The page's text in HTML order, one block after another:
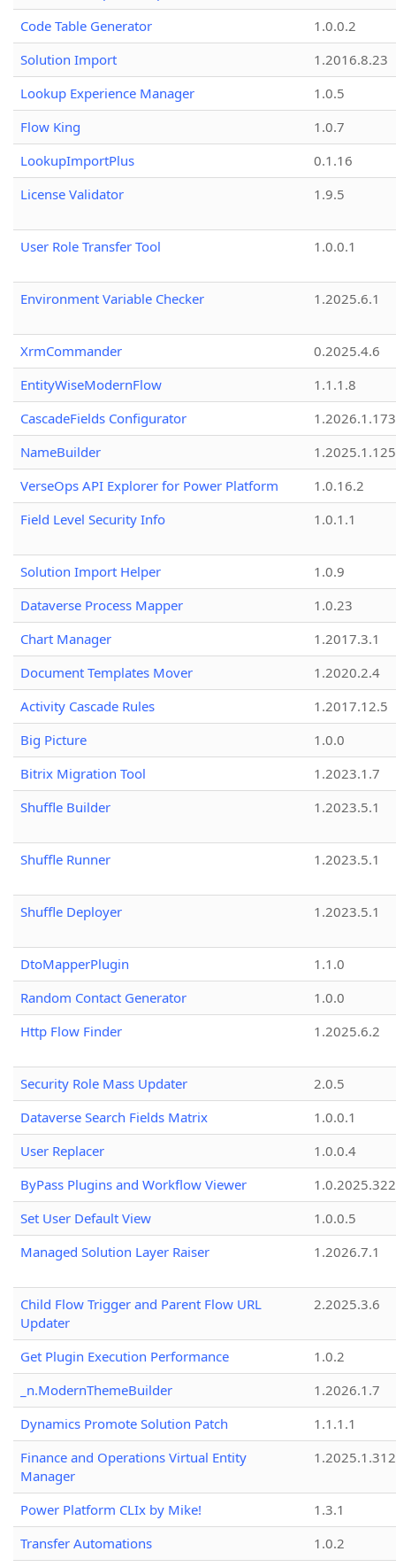
Code Table Generator
1.0.0.2
Solution Import
1.2016.8.23
Lookup Experience Manager
1.0.5
Flow King
1.0.7
LookupImportPlus
0.1.16
License Validator
1.9.5
User Role Transfer Tool 1.0.0.1
Environment Variable Checker 1.2025.6.1
XrmCommander
0.2025.4.6
EntityWiseModernFlow
1.1.1.8
CascadeFields Configurator
1.2026.1.173
NameBuilder
1.2025.1.125
VerseOps API Explorer for Power Platform
1.0.16.2
Field Level Security Info
1.0.1.1
Solution Import Helper
1.0.9
Dataverse Process Mapper
1.0.23
Chart Manager
1.2017.3.1
Document Templates Mover
1.2020.2.4
Activity Cascade Rules
1.2017.12.5
Big Picture
1.0.0
Bitrix Migration Tool
1.2023.1.7
Shuffle Builder
1.2023.5.1
Shuffle Runner 1.2023.5.1
Shuffle Deployer 1.2023.5.1
DtoMapperPlugin
1.1.0
Random Contact Generator
1.0.0
Http Flow Finder
1.2025.6.2
Security Role Mass Updater
2.0.5
Dataverse Search Fields Matrix
1.0.0.1
User Replacer
1.0.0.4
ByPass Plugins and Workflow Viewer
Set User Default View
1.0.0.5
Managed Solution Layer Raiser
1.2026.7.1
Child Flow Trigger and Parent Flow URL
Updater
2.2025.3.6
Get Plugin Execution Performance
1.0.2
_n.ModernThemeBuilder
1.2026.1.7
Dynamics Promote Solution Patch
1.1.1.1
Finance and Operations Virtual Entity
Manager
1.2025.1.312
Power Platform CLIx by Mike!
1.3.1
Transfer Automations
1.0.2